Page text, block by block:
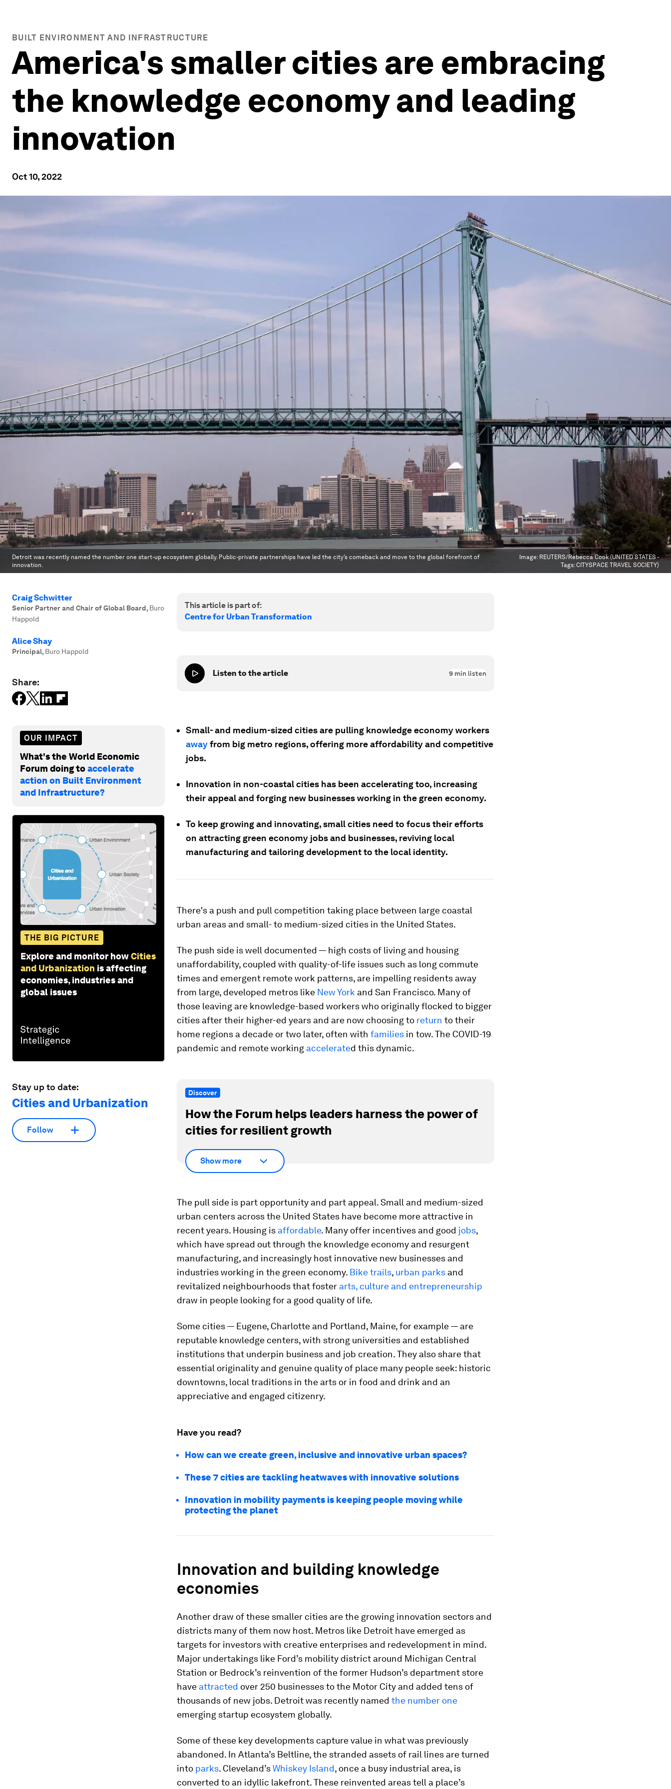
BUILT ENVIRONMENT AND INFRASTRUCTURE
America's smaller cities are embracing
the knowledge economy and leading
innovation
Oct 10, 2022
Detroit was recently named the number one start-up ecosystem globally. Public-private partnerships have led the city’s comeback and move to the global forefront of
innovation.
Image: REUTERS/Rebecca Cook (UNITED STATES -
Tags: CITYSPACE TRAVEL SOCIETY)
Craig Schwitter
Senior Partner and Chair of Global Board, Buro
Happold
Alice Shay
Principal, Buro Happold
Share:
OUR IMPACT
What's the World Economic
Forum doing toaccelerate
action on Built Environment
and Infrastructure?
THE BIG PICTURE
Explore and monitor howCities
and Urbanization is affecting
economies, industries and
global issues
Stay up to date:
Cities and Urbanization
Follow
This article is part of:
Centre for Urban Transformation
Listen to the article 9 min listen
Small- and medium-sized cities are pulling knowledge economy workers
awayfrom big metro regions, offering more affordability and competitive
jobs.
Innovation in non-coastal cities has been accelerating too, increasing
their appeal and forging new businesses working in the green economy.
To keep growing and innovating, small cities need to focus their efforts
on attracting green economy jobs and businesses, reviving local
manufacturing and tailoring development to the local identity.
There's a push and pull competition taking place between large coastal
urban areas and small- to medium-sized cities in the United States.
The push side is well documented — high costs of living and housing
unaffordability, coupled with quality-of-life issues such as long commute
times and emergent remote work patterns, are impelling residents away
from large, developed metros like New York and San Francisco. Many of
those leaving are knowledge-based workers who originally flocked to bigger
cities after their higher-ed years and are now choosing to return to their
home regions a decade or two later, often with families in tow. The COVID-19
pandemic and remote working accelerated this dynamic.
Discover
How the Forum helps leaders harness the power of
cities for resilient growth
Show more
The pull side is part opportunity and part appeal. Small and medium-sized
urban centers across the United States have become more attractive in
recent years. Housing is affordable. Many offer incentives and good jobs,
which have spread out through the knowledge economy and resurgent
manufacturing, and increasingly host innovative new businesses and
industries working in the green economy. Bike trails, urban parks and
revitalized neighbourhoods that foster arts, culture and entrepreneurship
draw in people looking for a good quality of life.
Some cities — Eugene, Charlotte and Portland, Maine, for example — are
reputable knowledge centers, with strong universities and established
institutions that underpin business and job creation. They also share that
essential originality and genuine quality of place many people seek: historic
downtowns, local traditions in the arts or in food and drink and an
appreciative and engaged citizenry.
Have you read?
How can we create green, inclusive and innovative urban spaces?
These 7 cities are tackling heatwaves with innovative solutions
Innovation in mobility payments is keeping people moving while
protecting the planet
Innovation and building knowledge
economies
Another draw of these smaller cities are the growing innovation sectors and
districts many of them now host. Metros like Detroit have emerged as
targets for investors with creative enterprises and redevelopment in mind.
Major undertakings like Ford’s mobility district around Michigan Central
Station or Bedrock’s reinvention of the former Hudson’s department store
have attracted over 250 businesses to the Motor City and added tens of
thousands of new jobs. Detroit was recently named the number one
emerging startup ecosystem globally.
Some of these key developments capture value in what was previously
abandoned. In Atlanta’s Beltline, the stranded assets of rail lines are turned
into parks. Cleveland’sWhiskey Island, once a busy industrial area, is
converted to an idyllic lakefront. These reinvented areas tell a place’s